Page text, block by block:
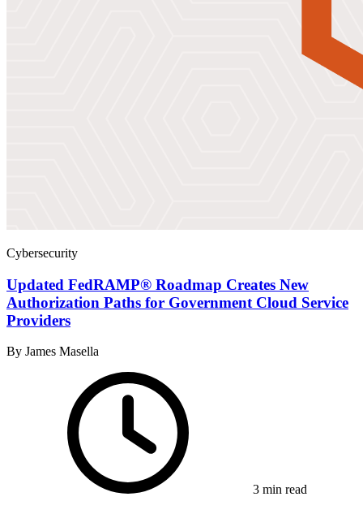
Cybersecurity
Updated FedRAMP® Roadmap Creates New
Authorization Paths for Government Cloud Service
Providers
By James Masella
3 min read